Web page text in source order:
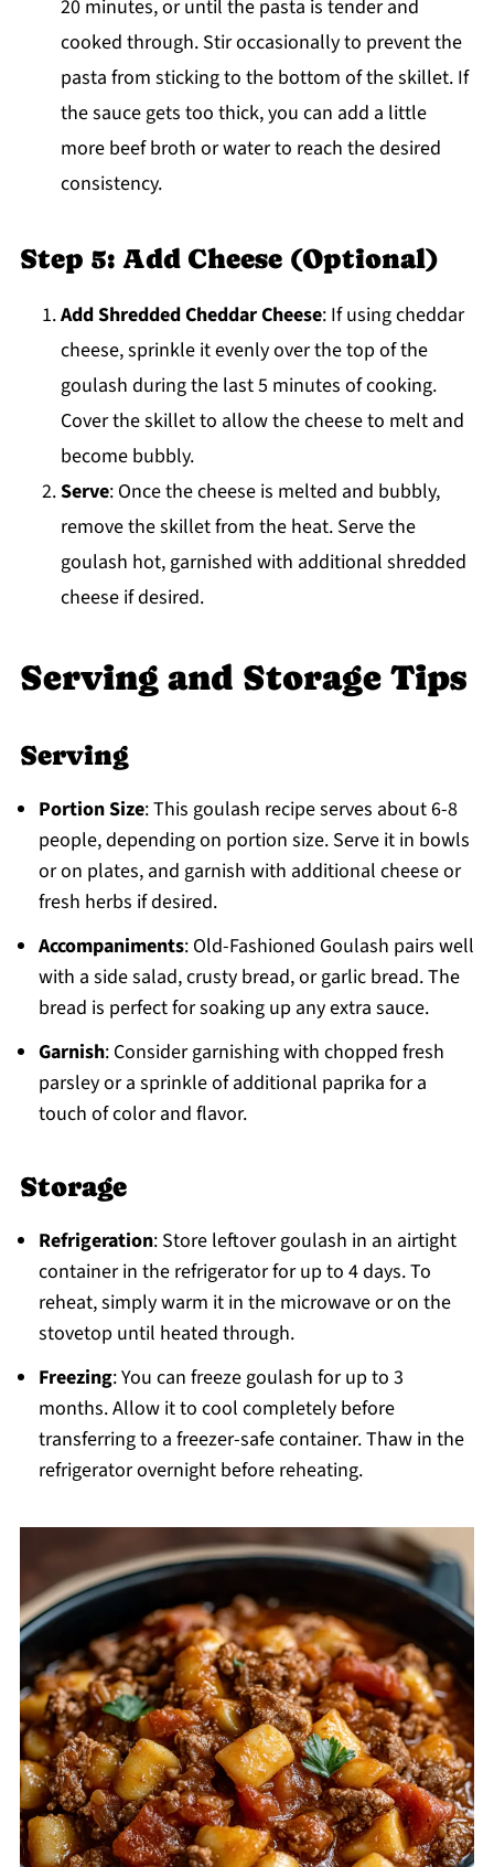
20 minutes, or until the pasta is tender and
cooked through. Stir occasionally to prevent the
pasta from sticking to the bottom of the skillet. If
the sauce gets too thick, you can add a little
more beef broth or water to reach the desired
consistency.
Step 5: Add Cheese (Optional)
Add Shredded Cheddar Cheese: If using cheddar
cheese, sprinkle it evenly over the top of the
goulash during the last 5 minutes of cooking.
Cover the skillet to allow the cheese to melt and
become bubbly.
Serve: Once the cheese is melted and bubbly,
remove the skillet from the heat. Serve the
goulash hot, garnished with additional shredded
cheese if desired.
Serving and Storage Tips
Serving
Portion Size: This goulash recipe serves about 6-8
people, depending on portion size. Serve it in bowls
or on plates, and garnish with additional cheese or
fresh herbs if desired.
Accompaniments: Old-Fashioned Goulash pairs well
with a side salad, crusty bread, or garlic bread. The
bread is perfect for soaking up any extra sauce.
Garnish: Consider garnishing with chopped fresh
parsley or a sprinkle of additional paprika for a
touch of color and flavor.
Storage
Refrigeration: Store leftover goulash in an airtight
container in the refrigerator for up to 4 days. To
reheat, simply warm it in the microwave or on the
stovetop until heated through.
Freezing: You can freeze goulash for up to 3
months. Allow it to cool completely before
transferring to a freezer-safe container. Thaw in the
refrigerator overnight before reheating.